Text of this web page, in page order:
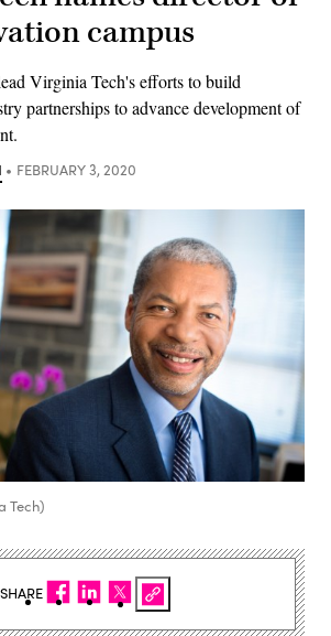
campus
Virginia Tech's efforts to build
partnerships to advance development of
FEBRUARY 3, 2020
Tech)
SHARE